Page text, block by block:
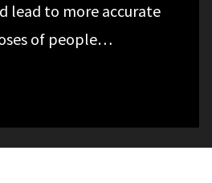
lead to more accurate
of people…